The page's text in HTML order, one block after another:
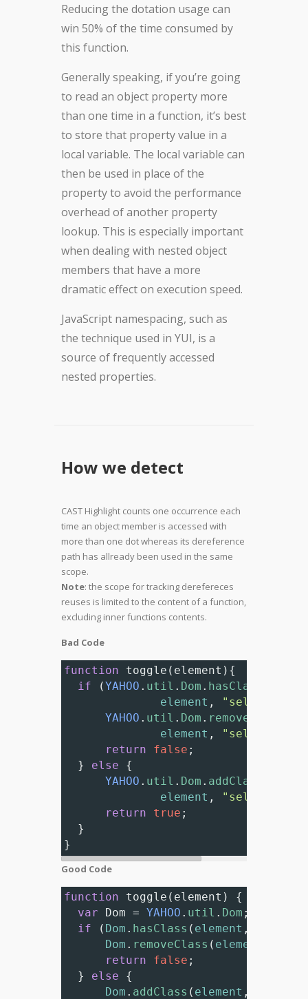
Reducing the dotation usage can
win 50% of the time consumed by
this function.
Generally speaking, if you’re going
to read an object property more
than one time in a function, it’s best
to store that property value in a
local variable. The local variable can
then be used in place of the
property to avoid the performance
overhead of another property
lookup. This is especially important
when dealing with nested object
members that have a more
dramatic effect on execution speed.
JavaScript namespacing, such as
the technique used in YUI, is a
source of frequently accessed
nested properties.
How we detect
CAST Highlight counts one occurrence each
time an object member is accessed with
more than one dot whereas its dereference
path has allready been used in the same
scope.
Note: the scope for tracking derefereces
reuses is limited to the content of a function,
excluding inner functions contents.
Bad Code
function toggle ( element ){
if (YAHOO . util . Dom . hasClass
element , "selected"
YAHOO . util . Dom . removeClass
element , "selected"
return
false ;
  }
else {
YAHOO . util . Dom . addClass
element , "selected"
return
true ;
  }
}
Good Code
function toggle ( element ) {
var
Dom = YAHOO . util . Dom ;
if ( Dom . hasClass ( element ,
Dom . removeClass ( element
return
false ;
  }
else {
Dom . addClass ( element ,